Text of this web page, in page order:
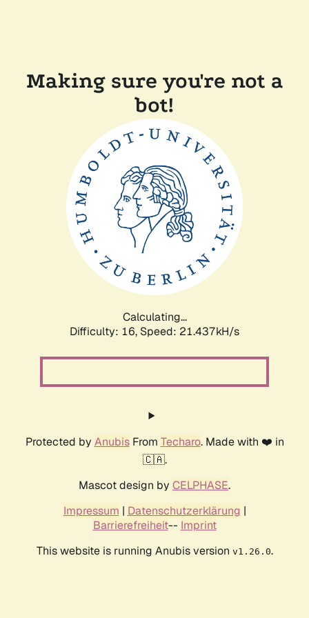
Making sure you're not a
bot!
Calculating...
Difficulty: 16, Speed: 21.437kH/s
Protected by AnubisFrom Techaro. Made with ❤️ in
🇨🇦.
Mascot design by CELPHASE.
Impressum | Datenschutzerklärung |
Barrierefreiheit-- Imprint
This website is running Anubis version v1.26.0.